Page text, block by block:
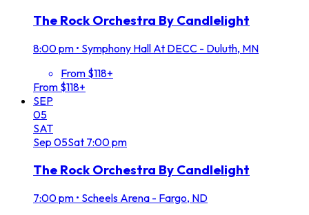
The Rock Orchestra By Candlelight
8:00 pm • Symphony Hall At DECC - Duluth, MN
From $118+
From $118+
SEP
05
SAT
Sep 05Sat 7:00 pm
The Rock Orchestra By Candlelight
7:00 pm • Scheels Arena - Fargo, ND